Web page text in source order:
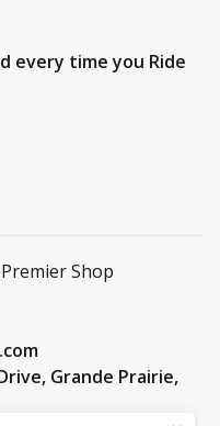
every time you Ride
Shop
Grande Prairie,